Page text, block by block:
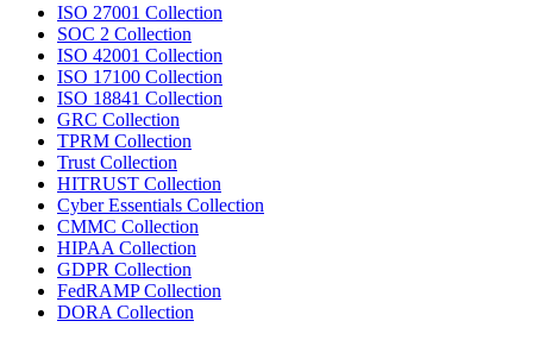
ISO 27001 Collection
SOC 2 Collection
ISO 42001 Collection
ISO 17100 Collection
ISO 18841 Collection
GRC Collection
TPRM Collection
Trust Collection
HITRUST Collection
Cyber Essentials Collection
CMMC Collection
HIPAA Collection
GDPR Collection
FedRAMP Collection
DORA Collection